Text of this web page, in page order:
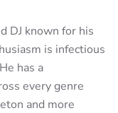
DJ known for his
is infectious
has a
every genre
and more